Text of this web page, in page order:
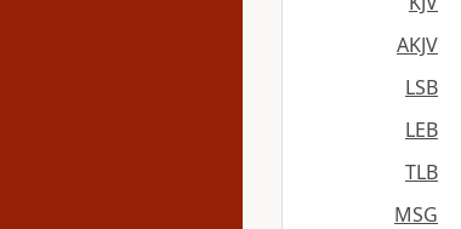
AKJV
LSB
LEB
TLB
MSG